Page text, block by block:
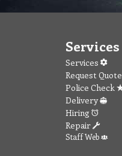
Services
Services
Request Quote
Police Check
Delivery
Hiring
Repair
Staff Web